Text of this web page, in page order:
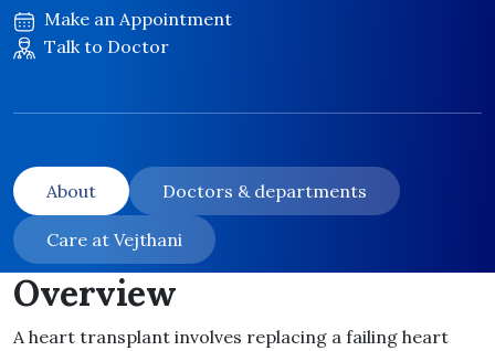
Make an Appointment
Talk to Doctor
About Doctors & departments
Care at Vejthani
Overview
A heart transplant involves replacing a failing heart